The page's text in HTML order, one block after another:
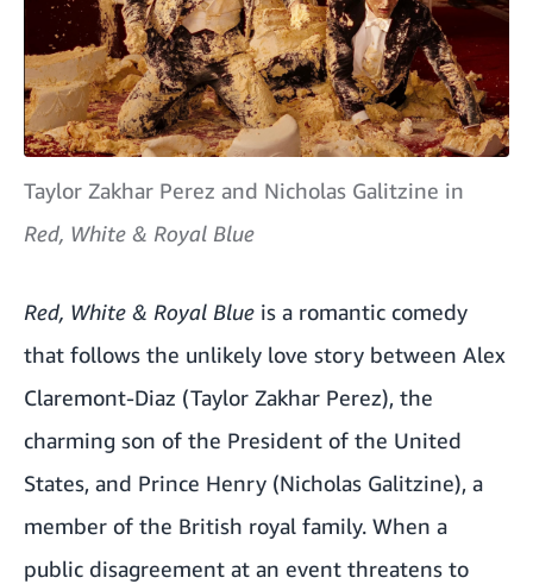
Taylor Zakhar Perez and Nicholas Galitzine in
Red, White & Royal Blue
Red, White & Royal Blue is a romantic comedy
that follows the unlikely love story between Alex
Claremont-Diaz (Taylor Zakhar Perez), the
charming son of the President of the United
States, and Prince Henry (Nicholas Galitzine), a
member of the British royal family. When a
public disagreement at an event threatens to